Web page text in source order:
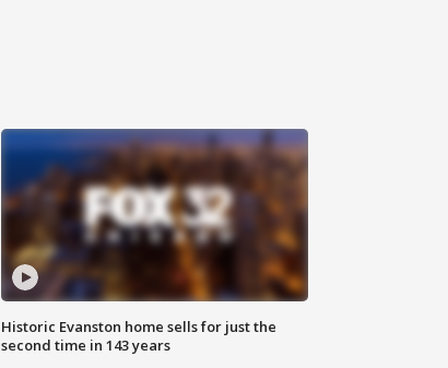
Historic Evanston home sells for just the
second time in 143 years